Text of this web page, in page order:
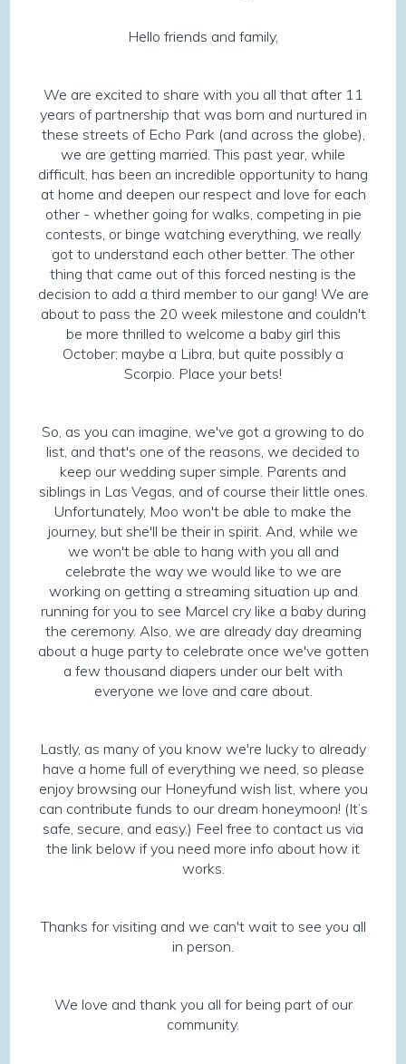
Hello friends and family,
We are excited to share with you all that after 11
years of partnership that was born and nurtured in
these streets of Echo Park (and across the globe),
we are getting married. This past year, while
difficult, has been an incredible opportunity to hang
at home and deepen our respect and love for each
other - whether going for walks, competing in pie
contests, or binge watching everything, we really
got to understand each other better. The other
thing that came out of this forced nesting is the
decision to add a third member to our gang! We are
about to pass the 20 week milestone and couldn't
be more thrilled to welcome a baby girl this
October; maybe a Libra, but quite possibly a
Scorpio. Place your bets!
So, as you can imagine, we've got a growing to do
list, and that's one of the reasons, we decided to
keep our wedding super simple. Parents and
siblings in Las Vegas, and of course their little ones.
Unfortunately, Moo won't be able to make the
journey, but she'll be their in spirit. And, while we
we won't be able to hang with you all and
celebrate the way we would like to we are
working on getting a streaming situation up and
running for you to see Marcel cry like a baby during
the ceremony. Also, we are already day dreaming
about a huge party to celebrate once we've gotten
a few thousand diapers under our belt with
everyone we love and care about.
Lastly, as many of you know we're lucky to already
have a home full of everything we need, so please
enjoy browsing our Honeyfund wish list, where you
can contribute funds to our dream honeymoon! (It’s
safe, secure, and easy.) Feel free to contact us via
the link below if you need more info about how it
works.
Thanks for visiting and we can't wait to see you all
in person.
We love and thank you all for being part of our
community.